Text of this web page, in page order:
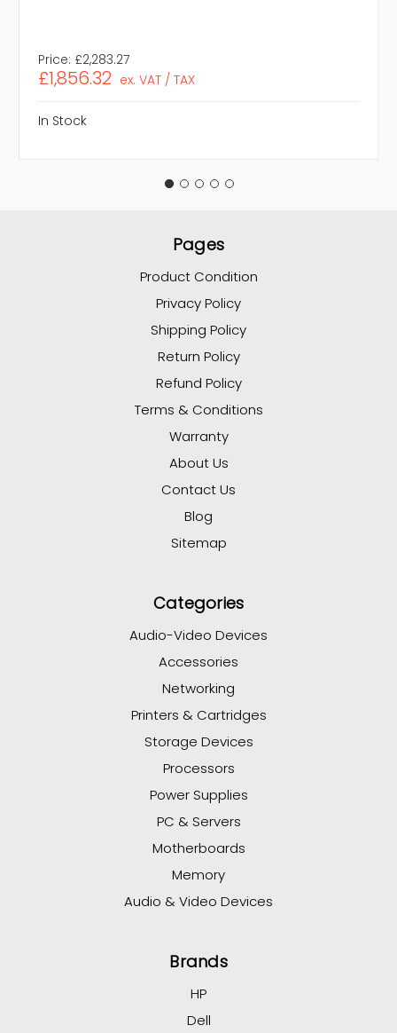
Price: £2,283.27
£1,856.32 ex. VAT / TAX
In Stock
Pages
Product Condition
Privacy Policy
Shipping Policy
Return Policy
Refund Policy
Terms & Conditions
Warranty
About Us
Contact Us
Blog
Sitemap
Categories
Audio-Video Devices
Accessories
Networking
Printers & Cartridges
Storage Devices
Processors
Power Supplies
PC & Servers
Motherboards
Memory
Audio & Video Devices
Brands
HP
Dell